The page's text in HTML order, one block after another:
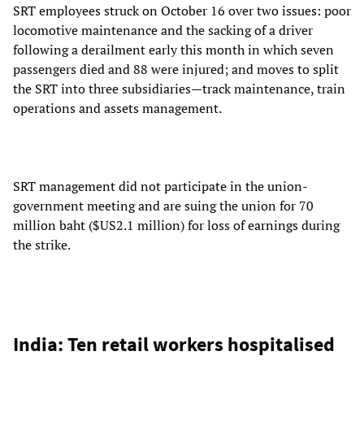
SRT employees struck on October 16 over two issues: poor
locomotive maintenance and the sacking of a driver
following a derailment early this month in which seven
passengers died and 88 were injured; and moves to split
the SRT into three subsidiaries—track maintenance, train
operations and assets management.
SRT management did not participate in the union-
government meeting and are suing the union for 70
million baht ($US2.1 million) for loss of earnings during
the strike.
India: Ten retail workers hospitalised